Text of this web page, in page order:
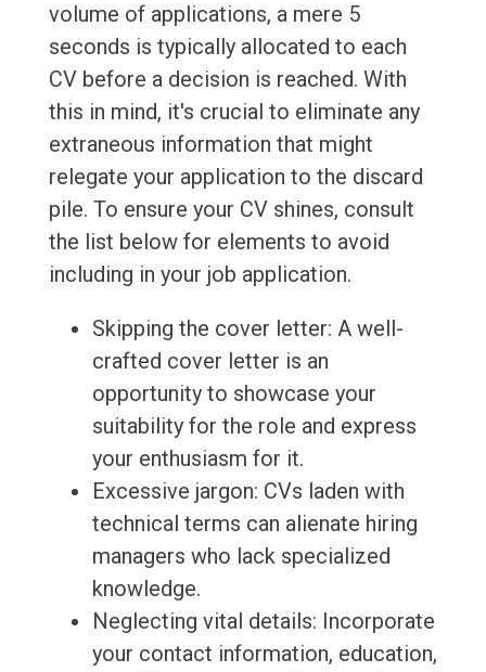
volume of applications, a mere 5
seconds is typically allocated to each
CV before a decision is reached. With
this in mind, it's crucial to eliminate any
extraneous information that might
relegate your application to the discard
pile. To ensure your CV shines, consult
the list below for elements to avoid
including in your job application.
Skipping the cover letter: A well-
crafted cover letter is an
opportunity to showcase your
suitability for the role and express
your enthusiasm for it.
Excessive jargon: CVs laden with
technical terms can alienate hiring
managers who lack specialized
knowledge.
Neglecting vital details: Incorporate
your contact information, education,